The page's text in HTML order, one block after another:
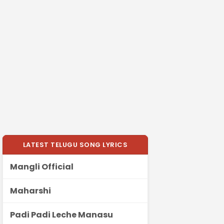
LATEST TELUGU SONG LYRICS
Mangli Official
Maharshi
Padi Padi Leche Manasu